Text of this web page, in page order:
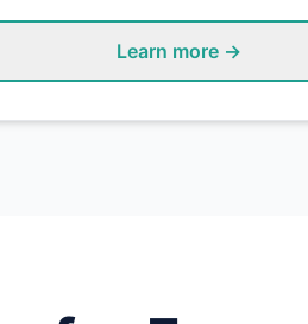
Learn more →